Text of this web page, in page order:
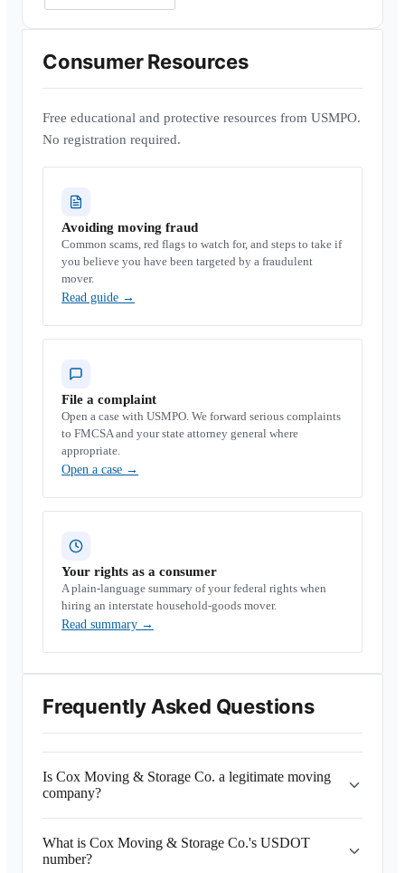
Consumer Resources
Free educational and protective resources from USMPO.
No registration required.
Avoiding moving fraud
Common scams, red flags to watch for, and steps to take if
you believe you have been targeted by a fraudulent
mover.
Read guide →
File a complaint
Open a case with USMPO. We forward serious complaints
to FMCSA and your state attorney general where
appropriate.
Open a case →
Your rights as a consumer
A plain-language summary of your federal rights when
hiring an interstate household-goods mover.
Read summary →
Frequently Asked Questions
Is Cox Moving & Storage Co. a legitimate moving
company?
What is Cox Moving & Storage Co.'s USDOT
number?